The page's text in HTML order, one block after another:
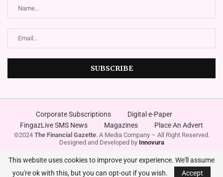
Corporate Subscriptions
Digital e-Paper
FingazLive SMS News
Magazines Place An Advert
©2024 The Financial Gazette. A Media Company – All Right Reserved.
Designed and Developed by Innovura
This website uses cookies to improve your experience. We'll assume
you're ok with this, but you can opt-out if you wish.
Accept